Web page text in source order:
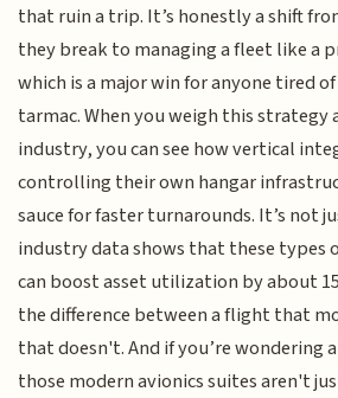
that ruin a trip. It’s honestly a shift
they break to managing a fleet like a
which is a major win for anyone tired
tarmac. When you weigh this
industry, you can see how vertical
controlling their own hangar
sauce for faster turnarounds. It’s not
industry data shows that these types
can boost asset utilization by about
the difference between a flight that
that doesn't. And if you’re wondering
those modern avionics suites aren't